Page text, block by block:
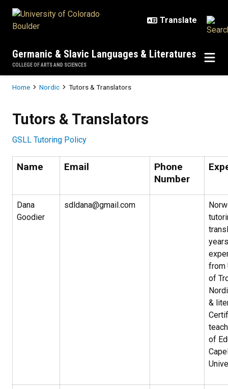
Germanic & Slavic Languages & Literatures
COLLEGE OF ARTS AND SCIENCES
Breadcrumb
Home Nordic Tutors & Translators
Tutors & Translators
GSLL Tutoring Policy
Name Email
Phone
Number
Dana
Goodier
sdldana@gmail.com
years
from
of
&
of